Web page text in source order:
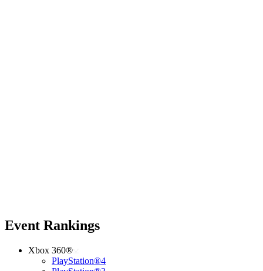
Event Rankings
Xbox 360®
PlayStation®4